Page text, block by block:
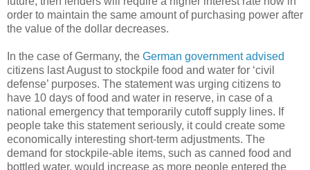
order to maintain the same amount of purchasing power after
the value of the dollar decreases.
In the case of Germany, the German government advised
citizens last August to stockpile food and water for ‘civil
defense’ purposes. The statement was urging citizens to
have 10 days of food and water in reserve, in case of a
national emergency that temporarily cutoff supply lines. If
people take this statement seriously, it could create some
economically interesting short-term adjustments. The
demand for stockpile-able items, such as canned food and
bottled water, would increase as more people entered the